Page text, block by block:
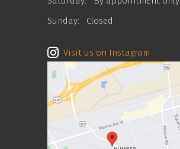
Sunday:
Closed
Visit us on Instagram